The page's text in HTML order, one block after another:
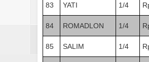
83 YATI 1/4
84 ROMADLON 1/4
85 SALIM 1/4